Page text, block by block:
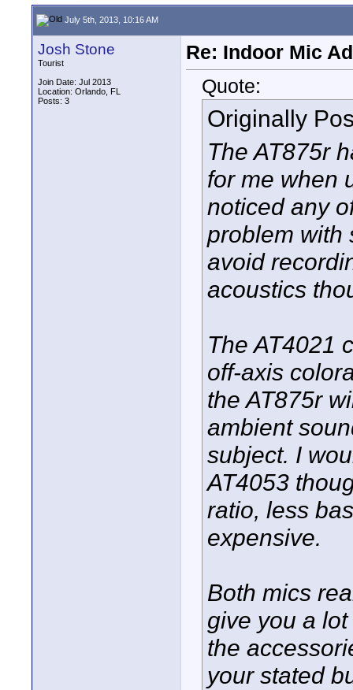
July 5th, 2013, 10:16 AM
Josh Stone
Tourist
Join Date: Jul 2013
Location: Orlando, FL
Posts: 3
Re: Indoor Mic
Quote:
Originally
The AT875r
for me when
noticed any
problem with
avoid
acoustics
The AT4021
off-axis
the AT875r
ambient
subject. I
AT4053
ratio, less
expensive.
Both mics
give you a
the
your stated